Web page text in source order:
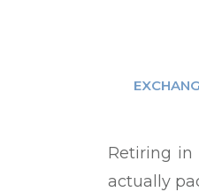
Retiring in
actually